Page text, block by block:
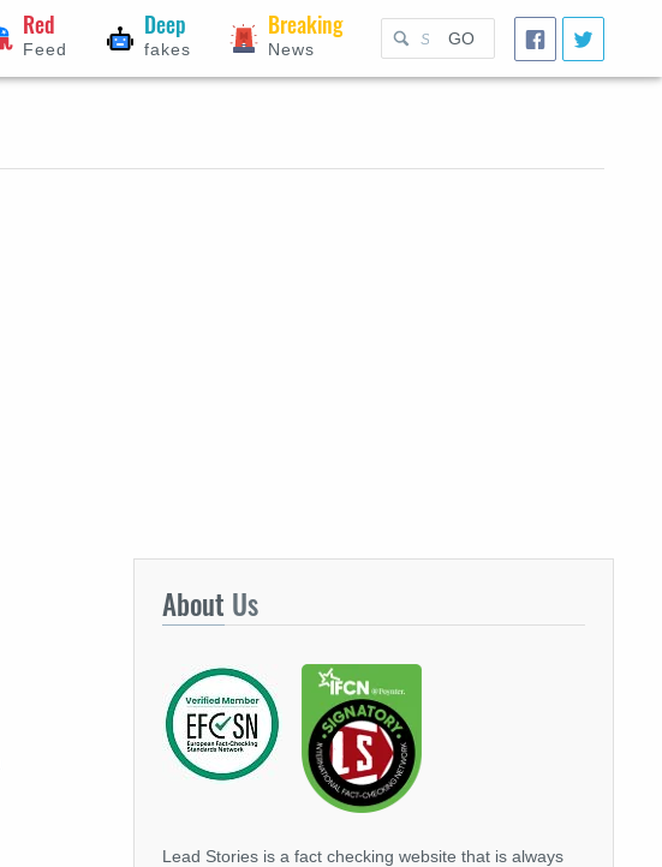
GO
Red
Feed
Deep
fakes
Breaking
News
About Us
Lead Stories is a fact checking website that is always